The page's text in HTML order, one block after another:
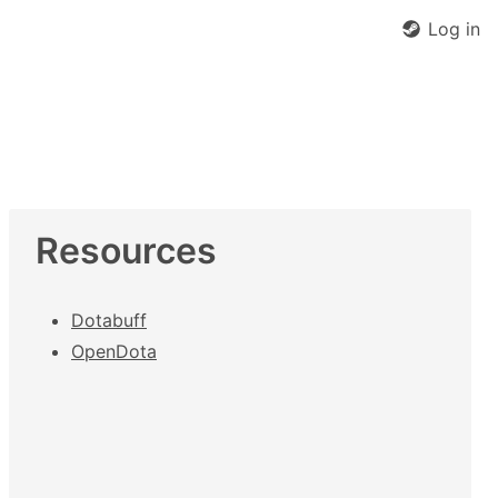
Log in
Resources
Dotabuff
OpenDota